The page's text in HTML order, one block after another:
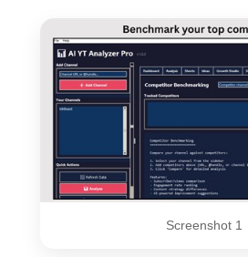
Screenshot 1